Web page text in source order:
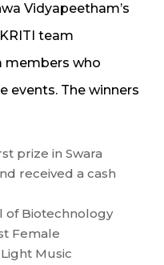
Vidyapeetham’s
team
members who
events. The winners
prize in Swara
received a cash
of Biotechnology
Female
Music